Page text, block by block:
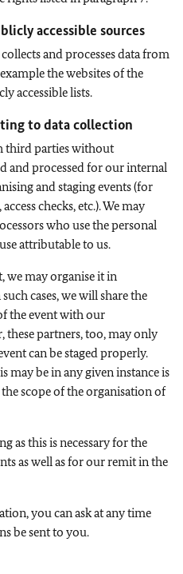
accessible sources
and processes data from
the websites of the
accessible lists.
to data collection
third parties without
and processed for our internal
and staging events (for
checks, etc.). We may
who use the personal
attributable to us.
we may organise it in
cases, we will share the
the event with our
partners, too, may only
can be staged properly.
may be in any given instance is
scope of the organisation of
as this is necessary for the
as well as for our remit in the
you can ask at any time
be sent to you.